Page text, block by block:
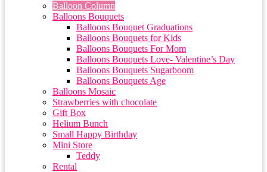
Balloon Column
Balloons Bouquets
Balloons Bouquet Graduations
Balloons Bouquets for Kids
Balloons Bouquets For Mom
Balloons Bouquets Love- Valentine’s Day
Balloons Bouquets Sugarboom
Balloons Bouquets Age
Balloons Mosaic
Strawberries with chocolate
Gift Box
Helium Bunch
Small Happy Birthday
Mini Store
Teddy
Rental